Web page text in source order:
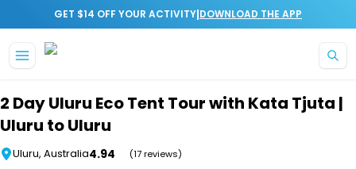
GET $14 OFF YOUR ACTIVITY|DOWNLOAD THE APP
2 Day Uluru Eco Tent Tour with Kata Tjuta |
Uluru to Uluru
Uluru, Australia4.94 (17 reviews)